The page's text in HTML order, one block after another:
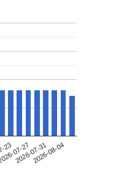
2307-27
2026-07-312026-08-04